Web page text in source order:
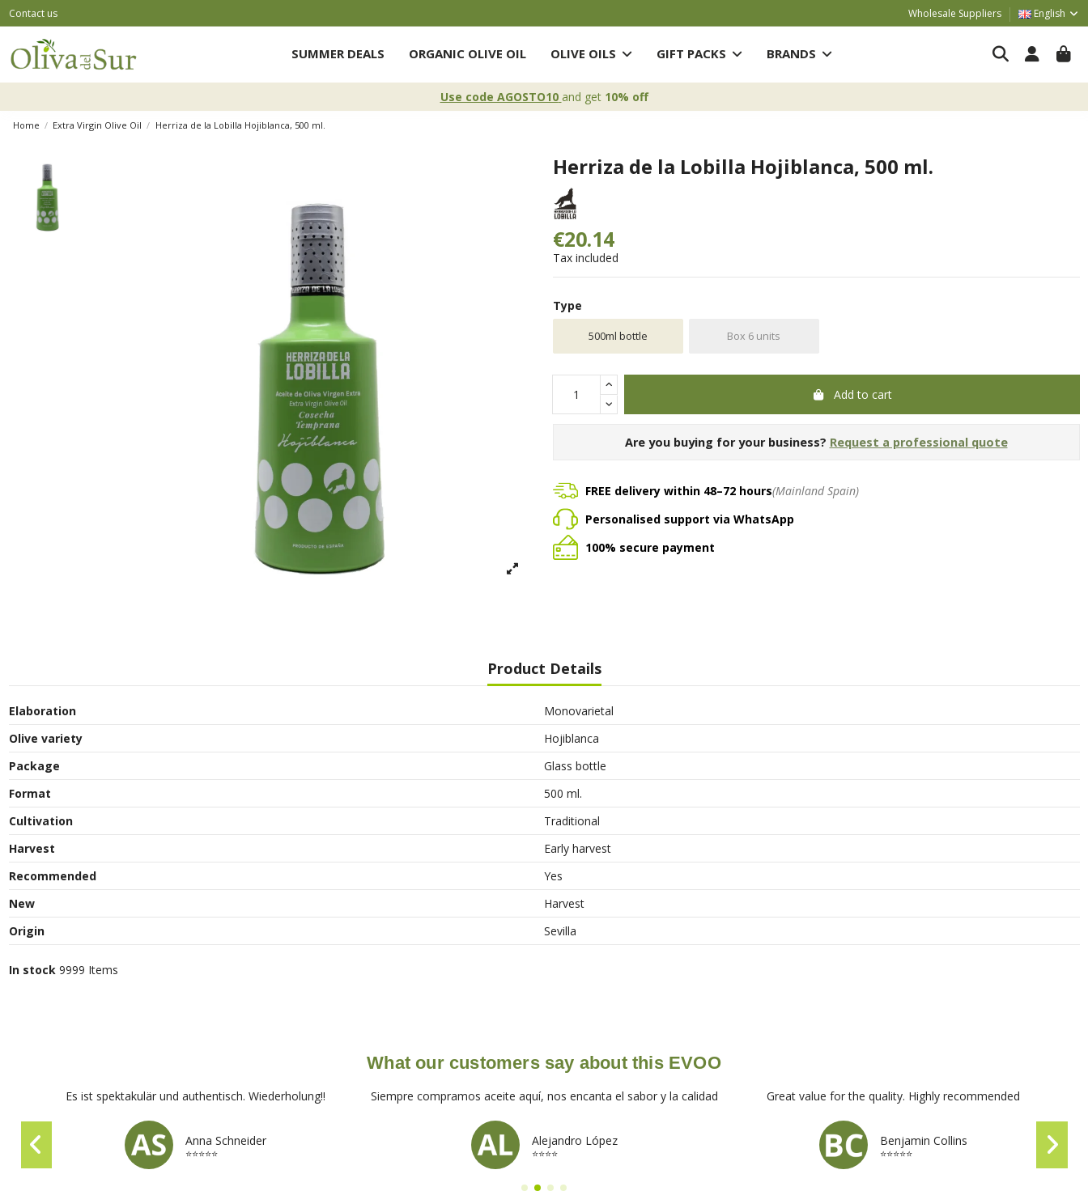
Contact us Wholesale Suppliers English
SUMMER DEALS ORGANIC OLIVE OIL OLIVE OILS GIFT PACKS BRANDS
Use code AGOSTO10 and get 10% off
Home Extra Virgin Olive Oil Herriza de la Lobilla Hojiblanca, 500 ml.
Herriza de la Lobilla Hojiblanca, 500 ml.
€20.14
Tax included
Type
500ml bottle Box 6 units
Add to cart
Are you buying for your business? Request a professional quote
FREE delivery within 48–72 hours(Mainland Spain)
Personalised support via WhatsApp
100% secure payment
Product Details
Elaboration
Monovarietal
Olive variety
Hojiblanca
Package
Glass bottle
Format
500 ml.
Cultivation
Traditional
Harvest
Early harvest
Recommended
Yes
New
Harvest
Origin
Sevilla
In stock 9999 Items
What our customers say about this EVOO
Es ist spektakulär und authentisch. Wiederholung!!
Anna Schneider
⭐⭐⭐⭐⭐
Siempre compramos aceite aquí, nos encanta el sabor y la calidad
Alejandro López
⭐⭐⭐⭐
Great value for the quality. Highly recommended
Benjamin Collins
⭐⭐⭐⭐⭐